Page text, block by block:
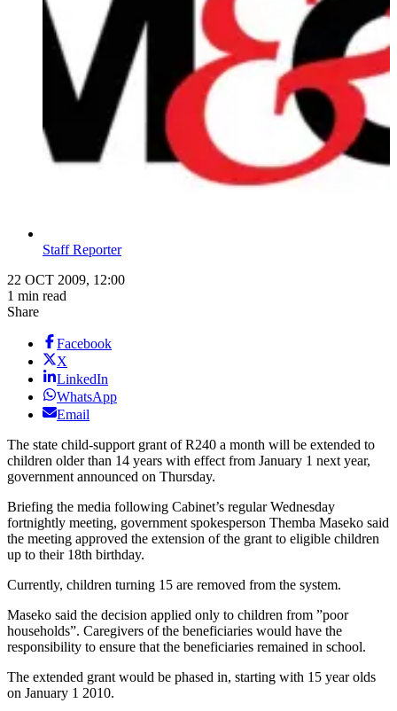
Staff Reporter
22 OCT 2009, 12:00
1 min read
Share
Facebook
X
LinkedIn
WhatsApp
Email
The state child-support grant of R240 a month will be extended to
children older than 14 years with effect from January 1 next year,
government announced on Thursday.
Briefing the media following Cabinet’s regular Wednesday
fortnightly meeting, government spokesperson Themba Maseko said
the meeting approved the extension of the grant to eligible children
up to their 18th birthday.
Currently, children turning 15 are removed from the system.
Maseko said the decision applied only to children from ”poor
households”. Caregivers of the beneficiaries would have the
responsibility to ensure that the beneficiaries remained in school.
The extended grant would be phased in, starting with 15 year olds
on January 1 2010.